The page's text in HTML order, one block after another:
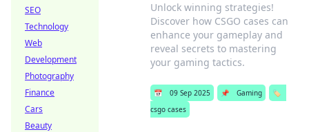
Unlock winning strategies!
Discover how CSGO cases can
enhance your gameplay and
reveal secrets to mastering
your gaming tactics.
📅 09 Sep 2025 📌 Gaming
🏷️
csgo cases
SEO
Technology
Web
Development
Photography
Finance
Cars
Beauty